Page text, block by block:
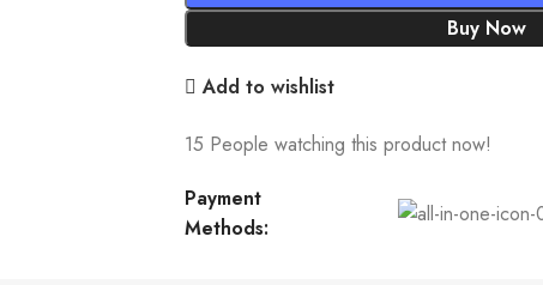
Buy Now
Add to wishlist
15 People watching this product now!
Payment
Methods: